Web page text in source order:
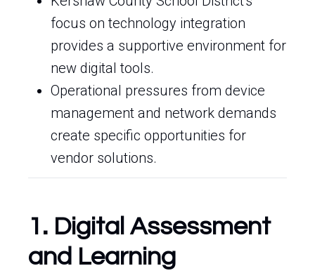
focus on technology integration
provides a supportive environment for
new digital tools.
Operational pressures from device
management and network demands
create specific opportunities for
vendor solutions.
1. Digital Assessment
and Learning